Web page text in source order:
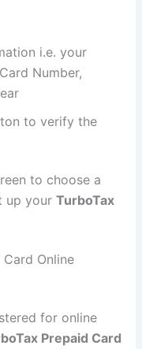
i.e. your
Number,
to verify the
to choose a
up yourTurboTax
Online
for online
Prepaid Card